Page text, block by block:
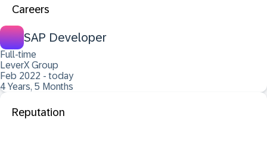
Careers
SAP Developer
Full-time
LeverX Group
Feb 2022 - today
4 Years, 5 Months
Reputation